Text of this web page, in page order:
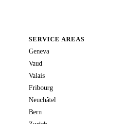
SERVICE AREAS
Geneva
Vaud
Valais
Fribourg
Neuchâtel
Bern